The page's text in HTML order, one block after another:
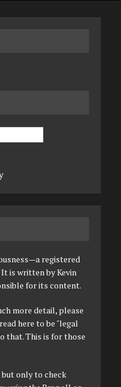
registered
is written by Kevin
for its content.
more detail, please
here to be "legal
that. This is for those
but only to check